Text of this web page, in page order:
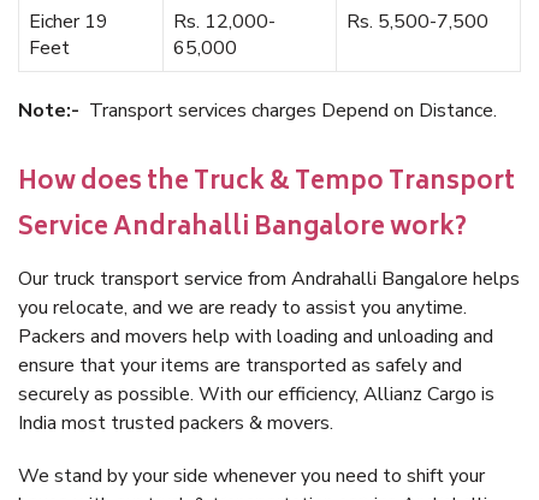
Eicher 19
Feet
Rs. 12,000-
65,000
Rs. 5,500-7,500
Note:- Transport services charges Depend on Distance.
How does the Truck & Tempo Transport
Service Andrahalli Bangalore work?
Our truck transport service from Andrahalli Bangalore helps
you relocate, and we are ready to assist you anytime.
Packers and movers help with loading and unloading and
ensure that your items are transported as safely and
securely as possible. With our efficiency, Allianz Cargo is
India most trusted packers & movers.
We stand by your side whenever you need to shift your